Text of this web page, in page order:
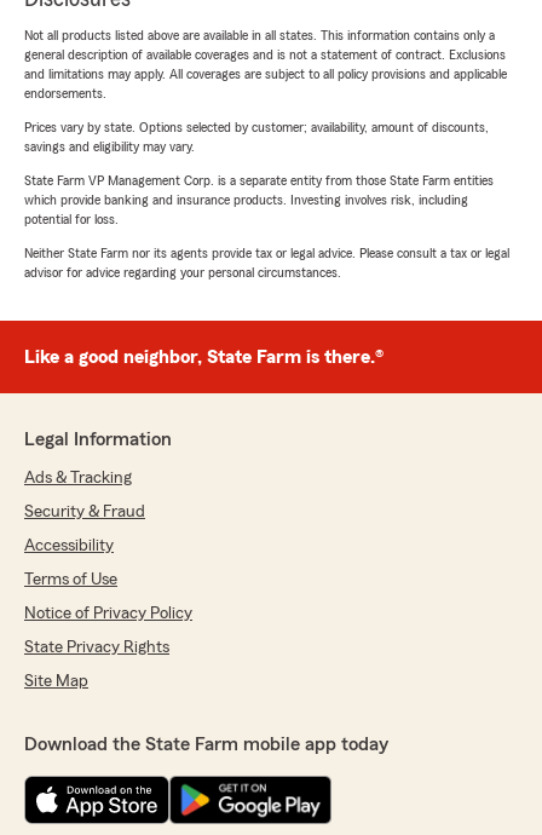
Not all products listed above are available in all states. This information contains only a
general description of available coverages and is not a statement of contract. Exclusions
and limitations may apply. All coverages are subject to all policy provisions and applicable
endorsements.
Prices vary by state. Options selected by customer; availability, amount of discounts,
savings and eligibility may vary.
State Farm VP Management Corp. is a separate entity from those State Farm entities
which provide banking and insurance products. Investing involves risk, including
potential for loss.
Neither State Farm nor its agents provide tax or legal advice. Please consult a tax or legal
advisor for advice regarding your personal circumstances.
Like a good neighbor, State Farm is there.®
Legal Information
Ads & Tracking
Security & Fraud
Accessibility
Terms of Use
Notice of Privacy Policy
State Privacy Rights
Site Map
Download the State Farm mobile app today